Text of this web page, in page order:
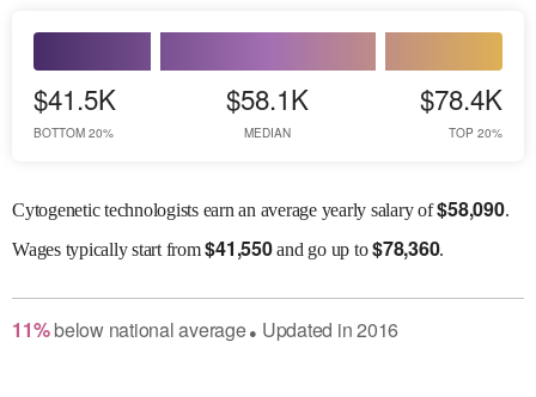
$41.5K
BOTTOM 20%
$58.1K
MEDIAN
$78.4K
TOP 20%
Cytogenetic technologists earn an average yearly salary of$58,090.
Wagestypically start from$41,550and go up to$78,360.
11% belownational average● Updated in2016